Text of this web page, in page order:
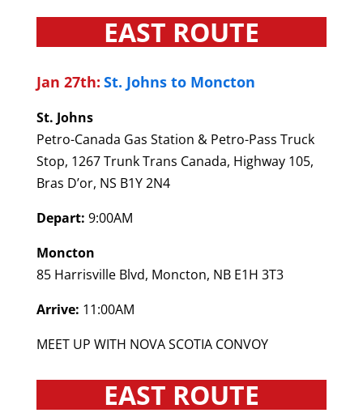
EAST ROUTE
Jan 27th: St. Johns to Moncton
St. Johns
Petro-Canada Gas Station & Petro-Pass Truck
Stop, 1267 Trunk Trans Canada, Highway 105,
Bras D’or, NS B1Y 2N4
Depart: 9:00AM
Moncton
85 Harrisville Blvd, Moncton, NB E1H 3T3
Arrive: 11:00AM
MEET UP WITH NOVA SCOTIA CONVOY
EAST ROUTE